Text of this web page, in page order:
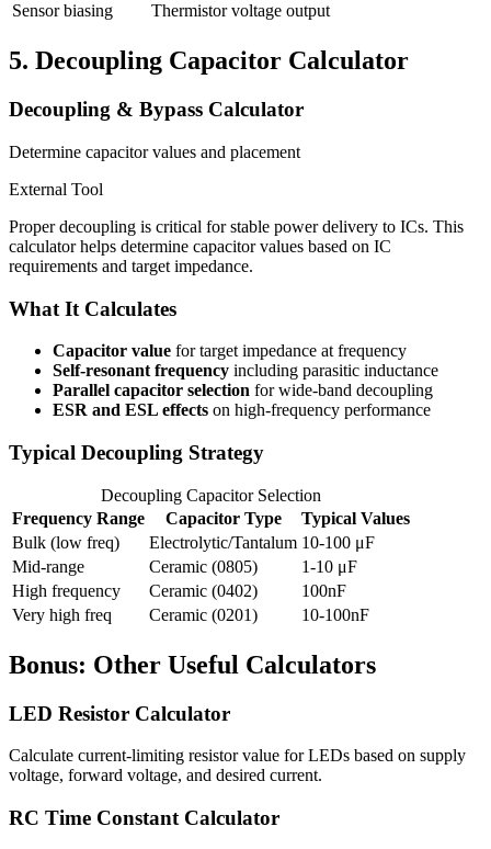
Sensor biasing
Thermistor voltage output
5. Decoupling Capacitor Calculator
Decoupling & Bypass Calculator
Determine capacitor values and placement
External Tool
Proper decoupling is critical for stable power delivery to ICs. This
calculator helps determine capacitor values based on IC
requirements and target impedance.
What It Calculates
Capacitor value for target impedance at frequency
Self-resonant frequency including parasitic inductance
Parallel capacitor selection for wide-band decoupling
ESR and ESL effects on high-frequency performance
Typical Decoupling Strategy
Decoupling Capacitor Selection
Frequency Range
Capacitor Type
Typical Values
Bulk (low freq)
Electrolytic/Tantalum 10-100 μF
Mid-range
Ceramic (0805)
1-10 μF
High frequency
Ceramic (0402)
100nF
Very high freq
Ceramic (0201) 10-100nF
Bonus: Other Useful Calculators
LED Resistor Calculator
Calculate current-limiting resistor value for LEDs based on supply
voltage, forward voltage, and desired current.
RC Time Constant Calculator